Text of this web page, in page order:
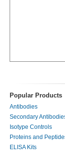
Popular Products
Antibodies
Secondary
Isotype Controls
Proteins and
ELISA Kits